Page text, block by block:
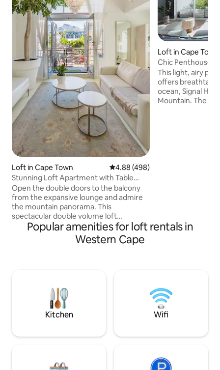
Loft in Cape Town 4.88 out of 5 average rating,
4.88 (498)
Stunning Loft Apartment with Table
Mountain Views
Open the double doors to the balcony
from the expansive lounge and admire
the mountain panorama. This
spectacular double volume loft
apartment features a mezzanine
bedroom overlooking the living area and
is close to trendy restaurants and bars.
Double volume loft apartment
Mezzanine bedroom and bathroom with
shower only. Queen size bed.
Loft in Cape Town
Chic Penthouse
Breathtaking
This light, airy
offers
ocean, Signal Hill,
Mountain. The
Popular amenities for loft rentals in
Western Cape
Kitchen Wifi